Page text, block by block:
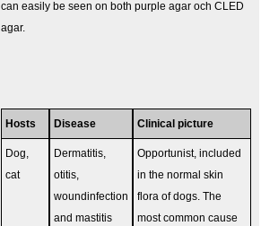
can easily be seen on both purple agar och CLED
agar.
Hosts Disease Clinical picture
Dog,
cat
Dermatitis,
otitis,
woundinfection
and mastitis
Opportunist, included
in the normal skin
flora of dogs. The
most common cause